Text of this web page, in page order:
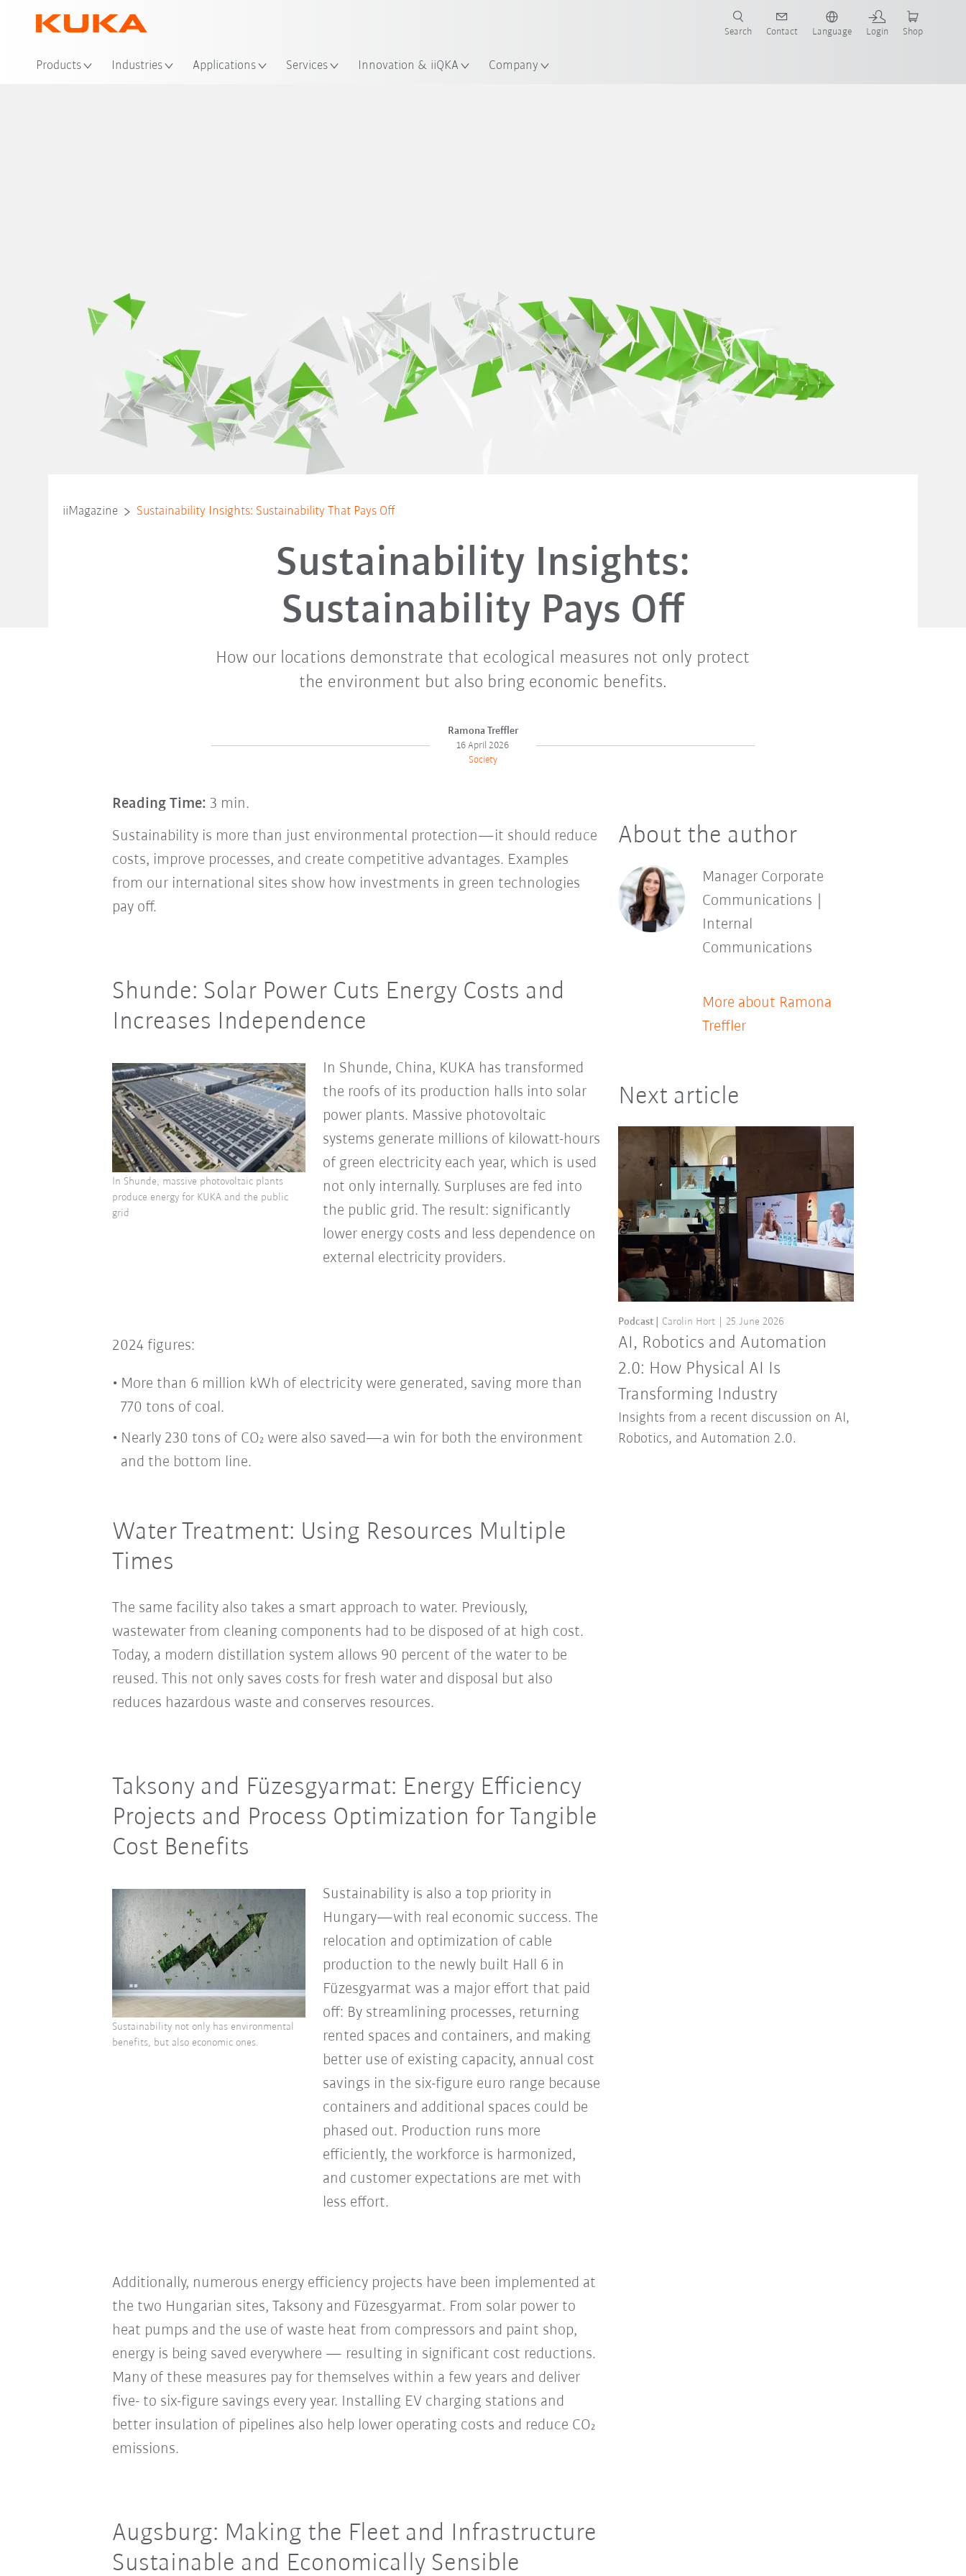
Products Industries Applications Services Innovation & iiQKA Company
Search Contact Language Login Shop
iiMagazine Sustainability Insights: Sustainability That Pays Off
Sustainability Insights:
Sustainability Pays Off
How our locations demonstrate that ecological measures not only protect
the environment but also bring economic benefits.
Ramona Treffler
16 April 2026
Society
Reading Time: 3 min.
Sustainability is more than just environmental protection—it should reduce
costs, improve processes, and create competitive advantages. Examples
from our international sites show how investments in green technologies
pay off.
Shunde: Solar Power Cuts Energy Costs and
Increases Independence
In Shunde, China, KUKA has transformed
the roofs of its production halls into solar
power plants. Massive photovoltaic
systems generate millions of kilowatt-hours
of green electricity each year, which is used
not only internally. Surpluses are fed into
the public grid. The result: significantly
lower energy costs and less dependence on
external electricity providers.
In Shunde, massive photovoltaic plants
produce energy for KUKA and the public
grid
2024 figures:
More than 6 million kWh of electricity were generated, saving more than
770 tons of coal.
Nearly 230 tons of CO₂ were also saved—a win for both the environment
and the bottom line.
Water Treatment: Using Resources Multiple
Times
The same facility also takes a smart approach to water. Previously,
wastewater from cleaning components had to be disposed of at high cost.
Today, a modern distillation system allows 90 percent of the water to be
reused. This not only saves costs for fresh water and disposal but also
reduces hazardous waste and conserves resources.
Taksony and Füzesgyarmat: Energy Efficiency
Projects and Process Optimization for Tangible
Cost Benefits
Sustainability is also a top priority in
Hungary—with real economic success. The
relocation and optimization of cable
production to the newly built Hall 6 in
Füzesgyarmat was a major effort that paid
off: By streamlining processes, returning
rented spaces and containers, and making
better use of existing capacity, annual cost
savings in the six-figure euro range because
containers and additional spaces could be
phased out. Production runs more
efficiently, the workforce is harmonized,
and customer expectations are met with
less effort.
Sustainability not only has environmental
benefits, but also economic ones.
Additionally, numerous energy efficiency projects have been implemented at
the two Hungarian sites, Taksony and Füzesgyarmat. From solar power to
heat pumps and the use of waste heat from compressors and paint shop,
energy is being saved everywhere — resulting in significant cost reductions.
Many of these measures pay for themselves within a few years and deliver
five- to six-figure savings every year. Installing EV charging stations and
better insulation of pipelines also help lower operating costs and reduce CO₂
emissions.
Augsburg: Making the Fleet and Infrastructure
Sustainable and Economically Sensible
About the author
Manager Corporate
Communications |
Internal
Communications
More about Ramona
Treffler
Next article
AI, Robotics and Automation
2.0: How Physical AI Is
Transforming Industry
Podcast Carolin Hort 25 June 2026
Insights from a recent discussion on AI,
Robotics, and Automation 2.0.